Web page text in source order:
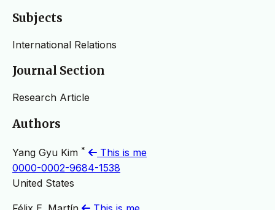
Subjects
International Relations
Journal Section
Research Article
Authors
Yang Gyu Kim *
This is me
0000-0002-9684-1538
United States